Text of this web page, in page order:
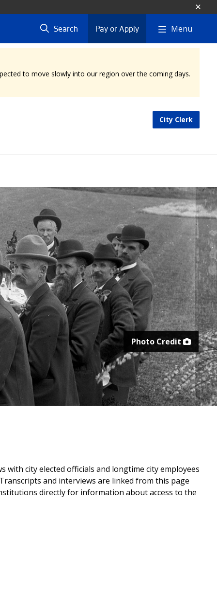
Search Pay or Apply Menu
to move slowly into our region over the coming days.
City Clerk
Photo Credit
city elected officials and longtime city employees
and interviews are linked from this page
directly for information about access to the